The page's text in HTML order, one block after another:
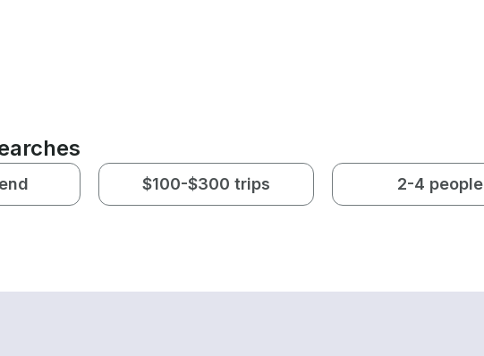
$100-$300 trips 2-4 people